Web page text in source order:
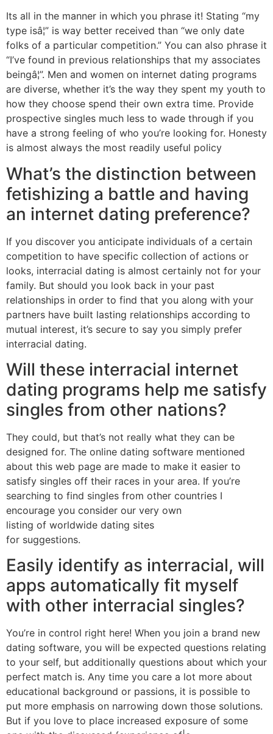
Its all in the manner in which you phrase it! Stating “my
type isâ¦” is way better received than “we only date
folks of a particular competition.” You can also phrase it
“I’ve found in previous relationships that my associates
beingâ¦”. Men and women on internet dating programs
are diverse, whether it’s the way they spent my youth to
how they choose spend their own extra time. Provide
prospective singles much less to wade through if you
have a strong feeling of who you’re looking for. Honesty
is almost always the most readily useful policy
What’s the distinction between
fetishizing a battle and having
an internet dating preference?
If you discover you anticipate individuals of a certain
competition to have specific collection of actions or
looks, interracial dating is almost certainly not for your
family. But should you look back in your past
relationships in order to find that you along with your
partners have built lasting relationships according to
mutual interest, it’s secure to say you simply prefer
interracial dating.
Will these interracial internet
dating programs help me satisfy
singles from other nations?
They could, but that’s not really what they can be
designed for. The online dating software mentioned
about this web page are made to make it easier to
satisfy singles off their races in your area. If you’re
searching to find singles from other countries I
encourage you consider our very own
listing of worldwide dating sites
for suggestions.
Easily identify as interracial, will
apps automatically fit myself
with other interracial singles?
You’re in control right here! When you join a brand new
dating software, you will be expected questions relating
to your self, but additionally questions about which your
perfect match is. Any time you care a lot more about
educational background or passions, it is possible to
put more emphasis on narrowing down those solutions.
But if you love to place increased exposure of some